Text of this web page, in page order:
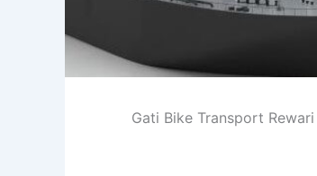
Gati Bike Transport